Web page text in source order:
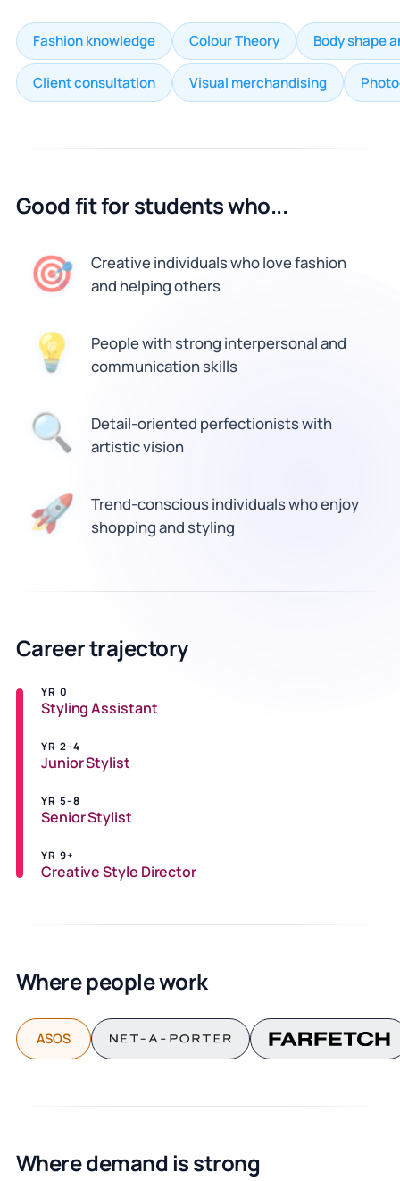
Fashion knowledge Colour Theory Body shape
Client consultation Visual merchandising
Good fit for students who...
🎯
Creative individuals who love fashion
and helping others
💡
People with strong interpersonal and
communication skills
🔍
Detail-oriented perfectionists with
artistic vision
🚀
Trend-conscious individuals who enjoy
shopping and styling
Career trajectory
YR 0
Styling Assistant
YR 2-4
Junior Stylist
YR 5-8
Senior Stylist
YR 9+
Creative Style Director
Where people work
ASOS
Where demand is strong